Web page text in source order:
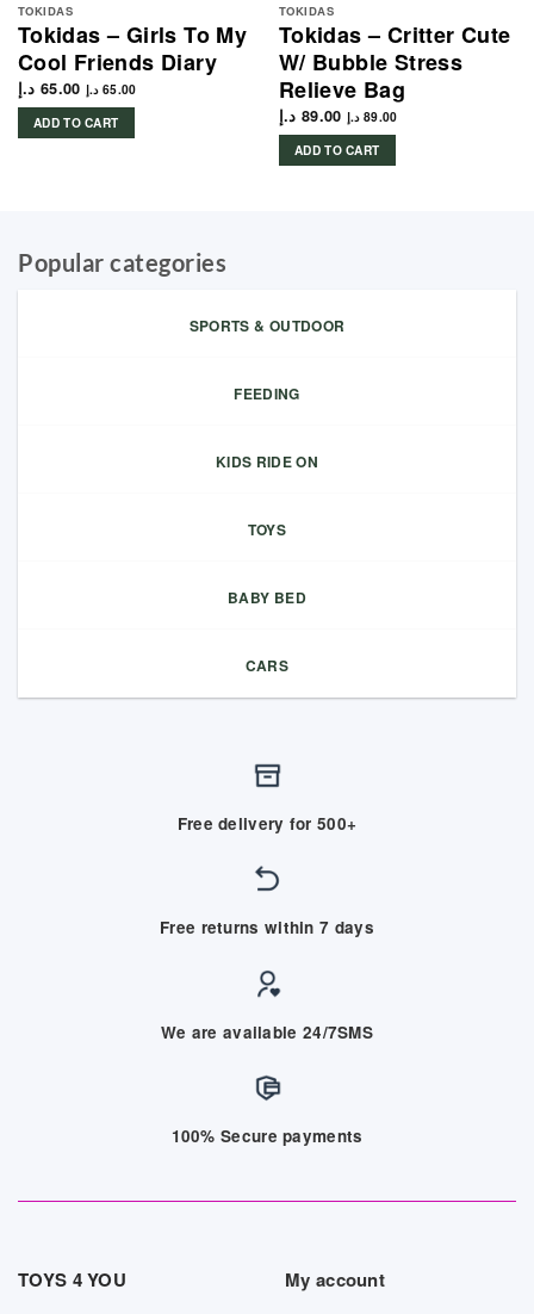
TOKIDAS
Tokidas – Girls To My
Cool Friends Diary
65.00 د.إ 65.00 د.إ
ADD TO CART
TOKIDAS
Tokidas – Critter Cute
W/ Bubble Stress
Relieve Bag
89.00 د.إ 89.00 د.إ
ADD TO CART
Popular categories
SPORTS & OUTDOOR
FEEDING
KIDS RIDE ON
TOYS
BABY BED
CARS
Free delivery for 500+
Free returns within 7 days
We are available 24/7SMS
100% Secure payments
TOYS 4 YOU My account